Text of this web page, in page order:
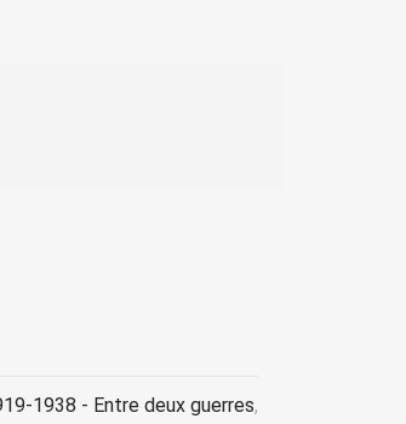
1938 - Entre deux guerres,